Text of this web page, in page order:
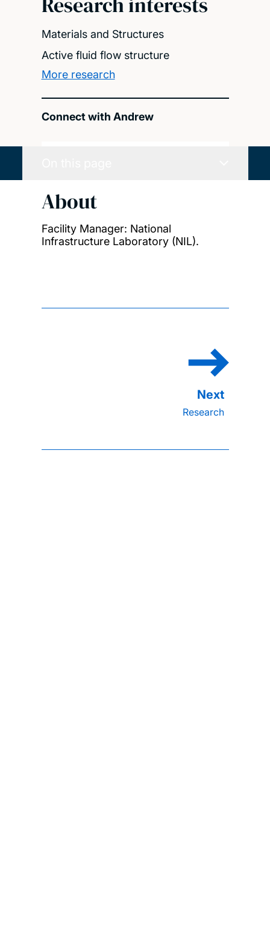
Materials and Structures
Active fluid flow structure
More research
Connect with Andrew
About
Facility Manager: National
Infrastructure Laboratory (NIL).
Research